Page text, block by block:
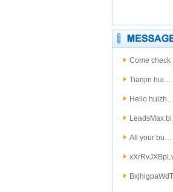
Come
Tianjin hui…
Hello huizh…
All your bu…
BxjhigpaWdT